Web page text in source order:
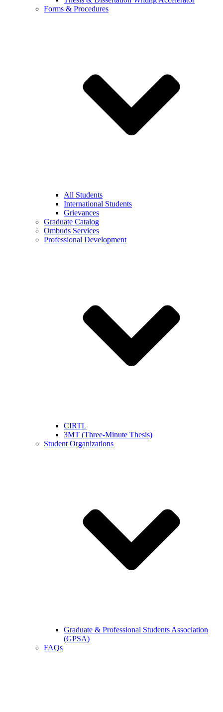
Forms & Procedures
All Students
International Students
Grievances
Graduate Catalog
Ombuds Services
Professional Development
CIRTL
3MT (Three-Minute Thesis)
Student Organizations
Graduate & Professional Students Association
(GPSA)
FAQs